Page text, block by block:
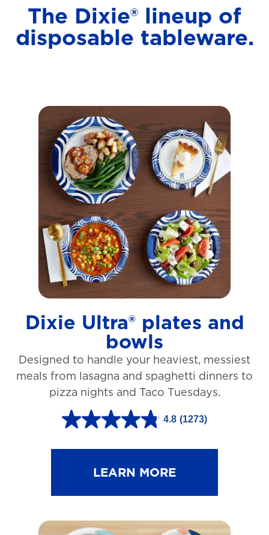
The Dixie® lineup of
disposable tableware.
Dixie Ultra® plates and
bowls
Designed to handle your heaviest, messiest
meals from lasagna and spaghetti dinners to
pizza nights and Taco Tuesdays.
4.8 (1273)
4
.
t
LEARN MORE